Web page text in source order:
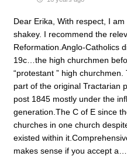
Dear Erika, With respect, I
shakey. I recommend the
Reformation.Anglo-Catholics
19c…the high churchmen
“protestant ” high
part of the original Tractarian
post 1845 mostly under the
generation.The C of E since
churches in one church
existed within
makes sense if you accept a